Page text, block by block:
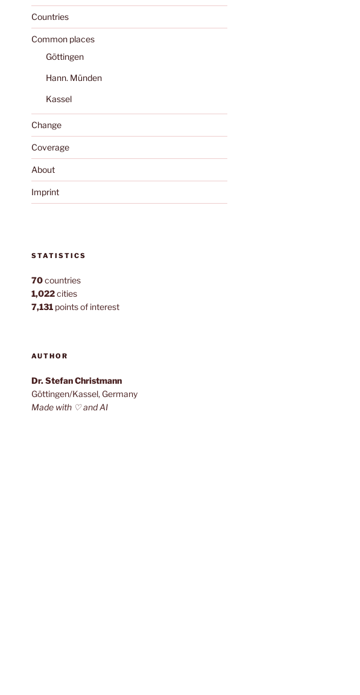
Countries
Common places
Göttingen
Hann. Münden
Kassel
Change
Coverage
About
Imprint
STATISTICS
70countries
1,022cities
7,131points of interest
AUTHOR
Dr. Stefan Christmann
Göttingen/Kassel, Germany
Made with ♡ and AI